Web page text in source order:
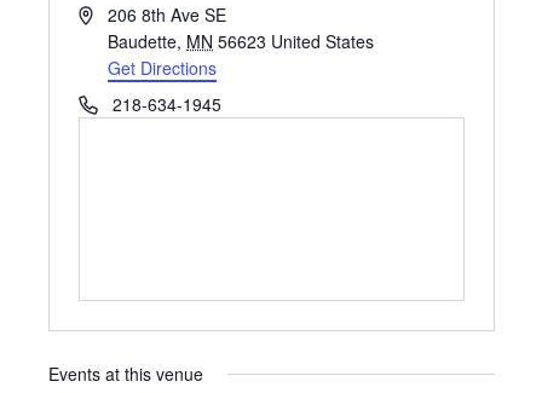
A
r
e
206 8th Ave SE
Baudette, MN 56623 United States
Get Directions
P
218-634-1945
Events at this venue